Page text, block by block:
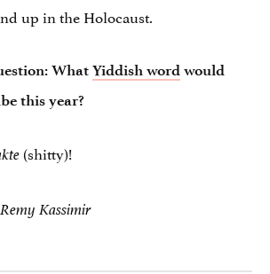
up in the Holocaust.
What Yiddish word would
this year?
(shitty)!
Kassimir